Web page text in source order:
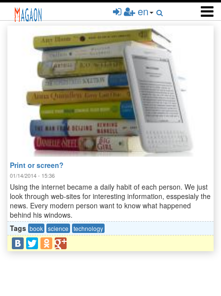
Skip
main
en
Print or screen?
01/14/2014 - 15:36
Using the internet became a daily habit of each person. We just
look through web-sites for interesting information, esspesialy the
news. Every modern person want to know what happened
behind his windows.
Tags book science technology